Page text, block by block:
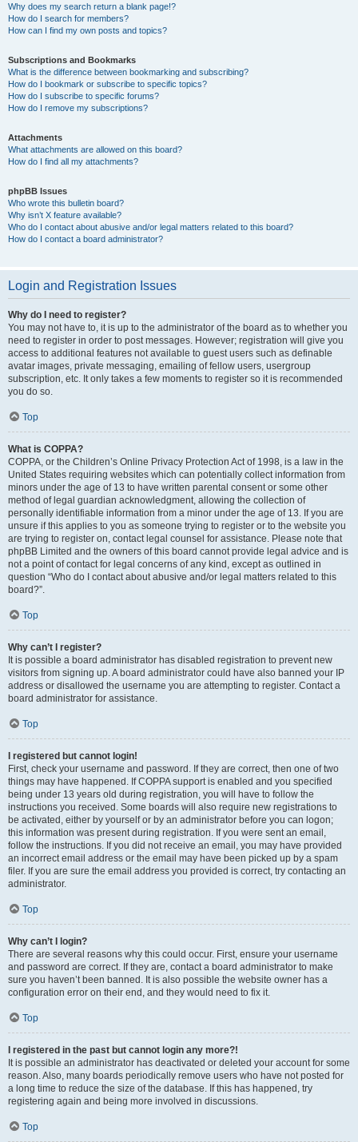
Why does my search return a blank page!?
How do I search for members?
How can I find my own posts and topics?
Subscriptions and Bookmarks
What is the difference between bookmarking and subscribing?
How do I bookmark or subscribe to specific topics?
How do I subscribe to specific forums?
How do I remove my subscriptions?
Attachments
What attachments are allowed on this board?
How do I find all my attachments?
phpBB Issues
Who wrote this bulletin board?
Why isn’t X feature available?
Who do I contact about abusive and/or legal matters related to this board?
How do I contact a board administrator?
Login and Registration Issues
Why do I need to register?
You may not have to, it is up to the administrator of the board as to whether you
need to register in order to post messages. However; registration will give you
access to additional features not available to guest users such as definable
avatar images, private messaging, emailing of fellow users, usergroup
subscription, etc. It only takes a few moments to register so it is recommended
you do so.
Top
What is COPPA?
COPPA, or the Children’s Online Privacy Protection Act of 1998, is a law in the
United States requiring websites which can potentially collect information from
minors under the age of 13 to have written parental consent or some other
method of legal guardian acknowledgment, allowing the collection of
personally identifiable information from a minor under the age of 13. If you are
unsure if this applies to you as someone trying to register or to the website you
are trying to register on, contact legal counsel for assistance. Please note that
phpBB Limited and the owners of this board cannot provide legal advice and is
not a point of contact for legal concerns of any kind, except as outlined in
question “Who do I contact about abusive and/or legal matters related to this
board?”.
Top
Why can’t I register?
It is possible a board administrator has disabled registration to prevent new
visitors from signing up. A board administrator could have also banned your IP
address or disallowed the username you are attempting to register. Contact a
board administrator for assistance.
Top
I registered but cannot login!
First, check your username and password. If they are correct, then one of two
things may have happened. If COPPA support is enabled and you specified
being under 13 years old during registration, you will have to follow the
instructions you received. Some boards will also require new registrations to
be activated, either by yourself or by an administrator before you can logon;
this information was present during registration. If you were sent an email,
follow the instructions. If you did not receive an email, you may have provided
an incorrect email address or the email may have been picked up by a spam
filer. If you are sure the email address you provided is correct, try contacting an
administrator.
Top
Why can’t I login?
There are several reasons why this could occur. First, ensure your username
and password are correct. If they are, contact a board administrator to make
sure you haven’t been banned. It is also possible the website owner has a
configuration error on their end, and they would need to fix it.
Top
I registered in the past but cannot login any more?!
It is possible an administrator has deactivated or deleted your account for some
reason. Also, many boards periodically remove users who have not posted for
a long time to reduce the size of the database. If this has happened, try
registering again and being more involved in discussions.
Top